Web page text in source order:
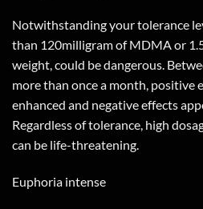
Notwithstanding your tolerance
than 120milligram of MDMA or
weight, could be dangerous.
more than once a month, positive
enhanced and negative effects
Regardless of tolerance, high
can be life-threatening.
Euphoria intense